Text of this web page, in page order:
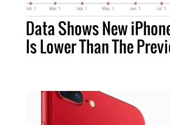
Data Shows New
Is Lower Than The